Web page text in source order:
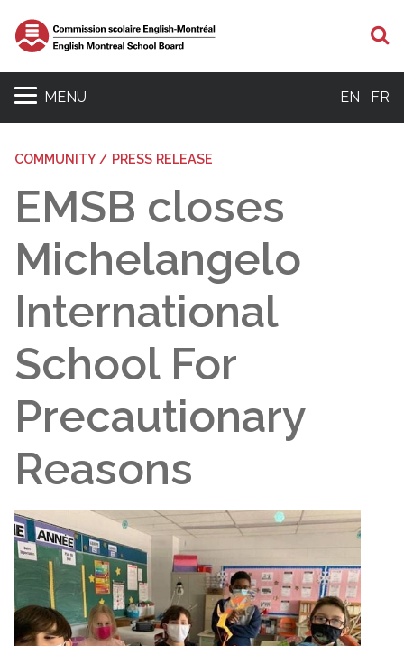
MENU EN FR
COMMUNITY / PRESS RELEASE
EMSB closes
Michelangelo
International
School For
Precautionary
Reasons